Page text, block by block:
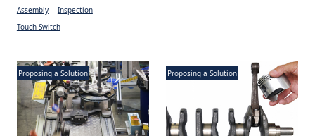
Assembly
Inspection
Touch Switch
Proposing a Solution Proposing a Solution